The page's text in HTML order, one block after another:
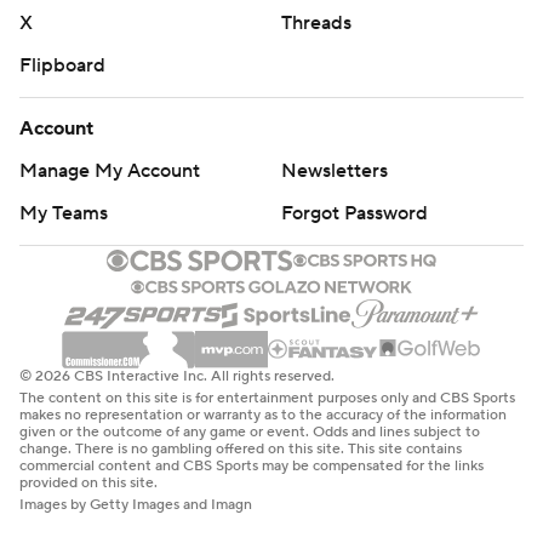
X
Threads
Flipboard
Account
Manage My Account
Newsletters
My Teams
Forgot Password
© 2026 CBS Interactive Inc. All rights reserved.
The content on this site is for entertainment purposes only and CBS Sports
makes no representation or warranty as to the accuracy of the information
given or the outcome of any game or event. Odds and lines subject to
change. There is no gambling offered on this site. This site contains
commercial content and CBS Sports may be compensated for the links
provided on this site.
Images by Getty Images and Imagn